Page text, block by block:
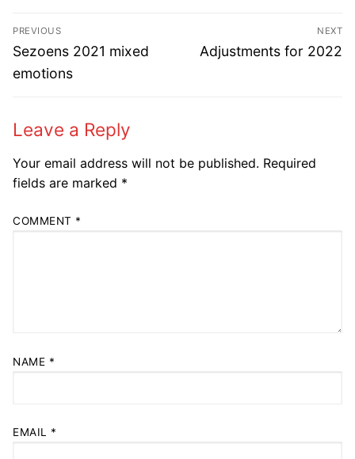
Post
navigation
PREVIOUS
Previous
post:
Sezoens 2021 mixed
emotions
NEXT
Next
Adjustments for 2022
Leave a Reply
Your email address will not be published. Required
fields are marked *
COMMENT *
NAME *
EMAIL *